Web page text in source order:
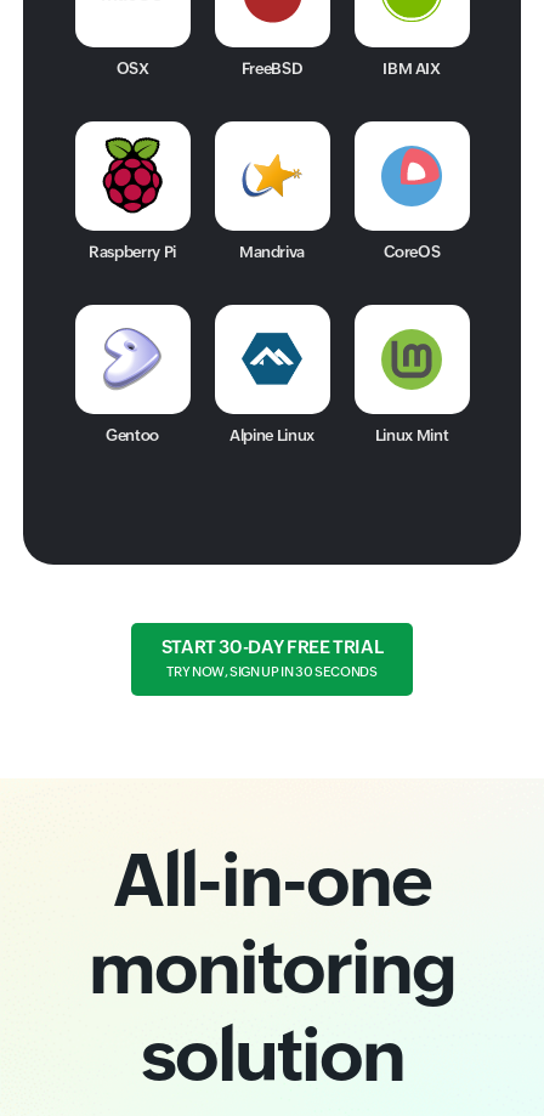
OSX FreeBSD IBM AIX
Raspberry Pi Mandriva CoreOS
Gentoo Alpine Linux Linux Mint
START 30-DAY FREE TRIAL
TRY NOW, SIGN UP IN 30 SECONDS
All-in-one
monitoring
solution